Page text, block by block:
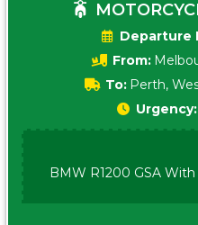
From:
To: Perth,
Urgency:
BMW R1200 GSA